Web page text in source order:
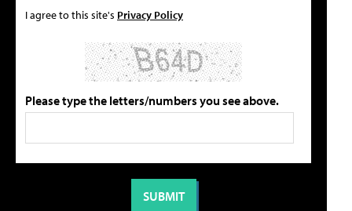
I agree to this site's Privacy Policy
Please type the letters/numbers you see above.